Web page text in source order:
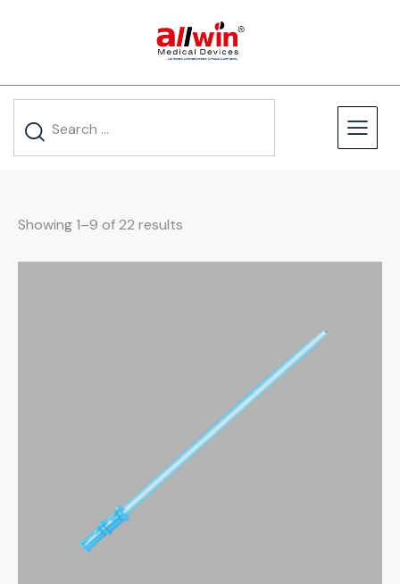
Showing 1–9 of 22 results